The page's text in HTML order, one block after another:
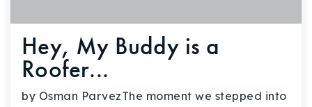
Hey, My Buddy is a
Roofer...
by Osman ParvezThe moment we stepped into